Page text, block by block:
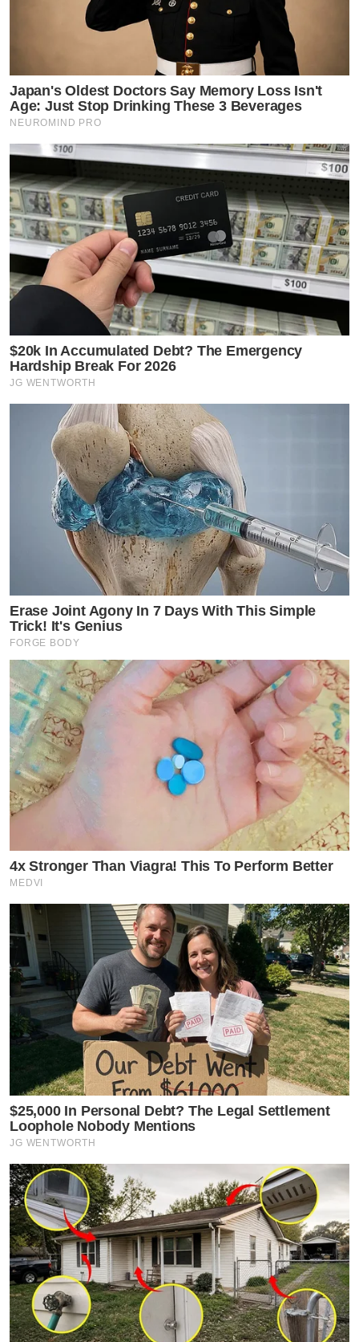
Japan's Oldest Doctors Say Memory Loss Isn't
Age: Just Stop Drinking These 3 Beverages
NEUROMIND PRO
$20k In Accumulated Debt? The Emergency
Hardship Break For 2026
JG WENTWORTH
Erase Joint Agony In 7 Days With This Simple
Trick! It's Genius
FORGE BODY
4x Stronger Than Viagra! This To Perform Better
MEDVI
$25,000 In Personal Debt? The Legal Settlement
Loophole Nobody Mentions
JG WENTWORTH